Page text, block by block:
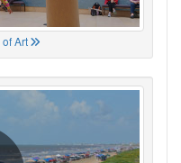
Art